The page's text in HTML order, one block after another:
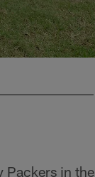
Packers in the